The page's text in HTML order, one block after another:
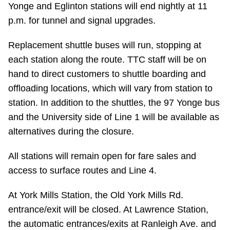
TTC Shop
Translate
Yonge and Eglinton stations will end nightly at 11
p.m. for tunnel and signal upgrades.
Replacement shuttle buses will run, stopping at
each station along the route. TTC staff will be on
hand to direct customers to shuttle boarding and
offloading locations, which will vary from station to
station. In addition to the shuttles, the 97 Yonge bus
and the University side of Line 1 will be available as
alternatives during the closure.
All stations will remain open for fare sales and
access to surface routes and Line 4.
At York Mills Station, the Old York Mills Rd.
entrance/exit will be closed. At Lawrence Station,
the automatic entrances/exits at Ranleigh Ave. and